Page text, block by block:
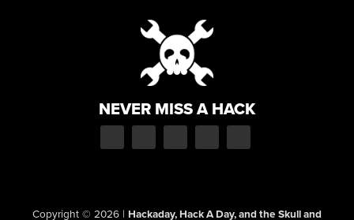
NEVER MISS A HACK
Copyright © 2026 | Hackaday, Hack A Day, and the Skull and